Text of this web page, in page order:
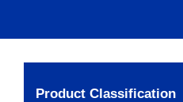
Product Classification